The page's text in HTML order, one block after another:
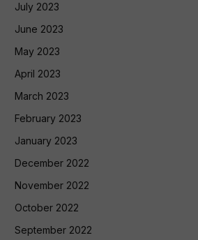
July 2023
June 2023
May 2023
April 2023
March 2023
February 2023
January 2023
December 2022
November 2022
October 2022
September 2022